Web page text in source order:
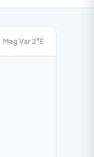
Mag Var 2°E